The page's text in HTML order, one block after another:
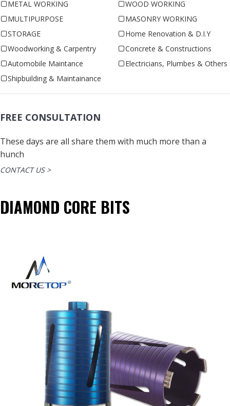
METAL WORKING
WOOD WORKING
MULTIPURPOSE
MASONRY WORKING
STORAGE
Home Renovation & D.I.Y
Woodworking & Carpentry
Concrete & Constructions
Automobile Maintance
Electricians, Plumbes & Others
Shipbuilding & Maintainance
FREE CONSULTATION
These days are all share them with much more than a
hunch
CONTACT US >
DIAMOND CORE BITS